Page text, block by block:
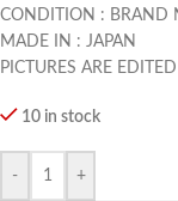
CONDITION : BRAND
MADE IN : JAPAN
PICTURES ARE
10 in stock
- +